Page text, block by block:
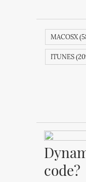
MACOSX
ITUNES
code?